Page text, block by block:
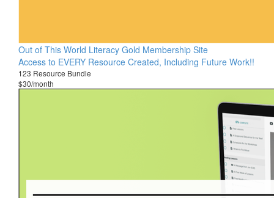
Out of This World Literacy Gold Membership Site
Access to EVERY Resource Created, Including Future Work!!
123 Resource Bundle
$30/month